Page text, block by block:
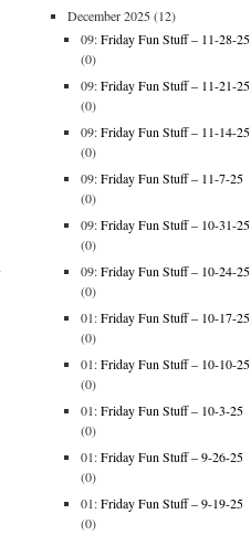
December 2025(12)
09:Friday Fun Stuff – 11-28-25
(0)
09:Friday Fun Stuff – 11-21-25
(0)
09:Friday Fun Stuff – 11-14-25
(0)
09:Friday Fun Stuff – 11-7-25
(0)
09:Friday Fun Stuff – 10-31-25
(0)
09:Friday Fun Stuff – 10-24-25
(0)
01:Friday Fun Stuff – 10-17-25
(0)
01:Friday Fun Stuff – 10-10-25
(0)
01:Friday Fun Stuff – 10-3-25
(0)
01:Friday Fun Stuff – 9-26-25
(0)
01:Friday Fun Stuff – 9-19-25
(0)